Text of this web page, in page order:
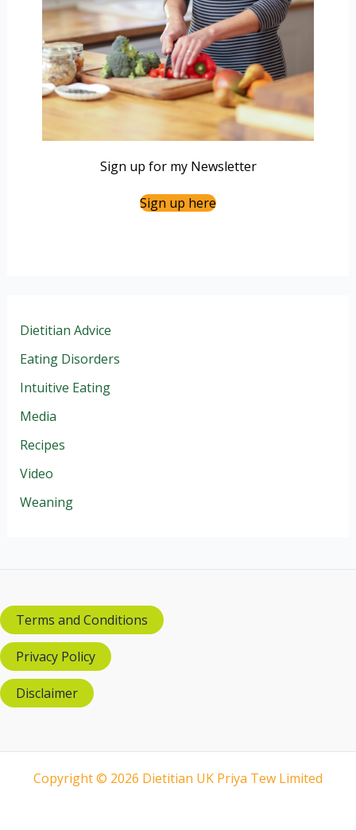
Sign up for my Newsletter
Sign up here
Dietitian Advice
Eating Disorders
Intuitive Eating
Media
Recipes
Video
Weaning
Terms and Conditions
Privacy Policy
Disclaimer
Copyright © 2026 Dietitian UK Priya Tew Limited